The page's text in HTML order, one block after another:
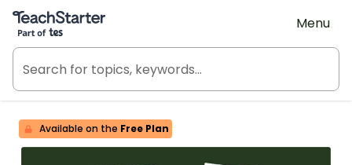
Teach Starter, part of Tes
Menu
Available on the Free Plan